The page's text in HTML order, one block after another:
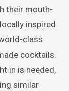
their mouth-
inspired
class
cocktails.
in is needed,
similar